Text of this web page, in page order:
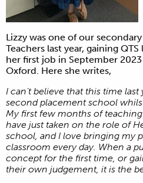
Lizzy was one of our
Teachers last year, gaining
her first job in September
Oxford. Here she writes,
I can’t believe that this time
second placement school
My first few months of
have just taken on the role of
school, and I love bringing my
classroom every day. When a
concept for the first time, or
their own judgement, it is the